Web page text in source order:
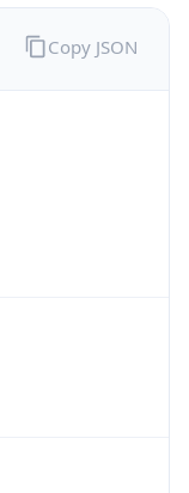
Copy JSON